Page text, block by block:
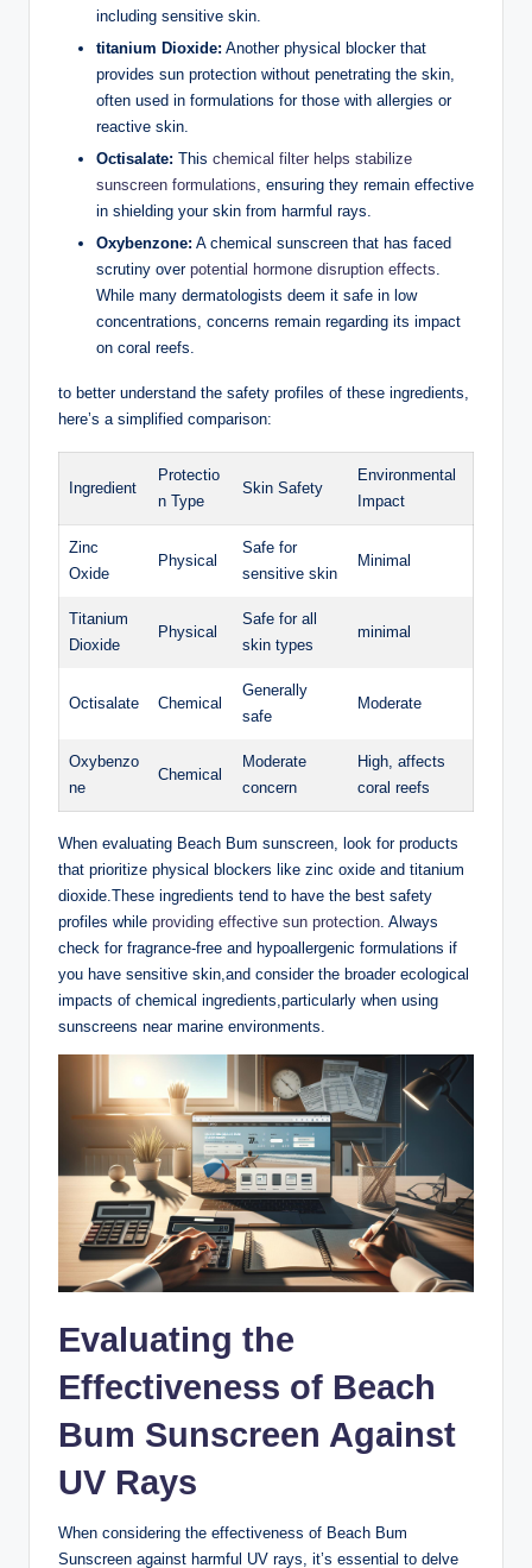
including sensitive skin.
titanium Dioxide: Another physical blocker that
provides sun protection without penetrating the skin,
often used in formulations for those with allergies or
reactive skin.
Octisalate: This chemical filter helps stabilize
sunscreen formulations, ensuring they remain effective
in shielding your skin from harmful rays.
Oxybenzone: A chemical sunscreen that has faced
scrutiny over potential hormone disruption effects.
While many dermatologists deem it safe in low
concentrations, concerns remain regarding its impact
on coral reefs.
to better understand the safety profiles of these ingredients,
here’s a simplified comparison:
Ingredient
Protectio
n Type
Skin Safety
Environmental
Impact
Zinc
Oxide
Physical
Safe for
sensitive skin
Minimal
Titanium
Dioxide
Physical
Safe for all
skin types
minimal
Octisalate Chemical
Generally
safe
Moderate
Oxybenzo
ne
Chemical
Moderate
concern
High, affects
coral reefs
When evaluating Beach Bum sunscreen, look for products
that prioritize physical blockers like zinc oxide and titanium
dioxide.These ingredients tend to have the best safety
profiles while providing effective sun protection. Always
check for fragrance-free and hypoallergenic formulations if
you have sensitive skin,and consider the broader ecological
impacts of chemical ingredients,particularly when using
sunscreens near marine environments.
Evaluating the
Effectiveness of Beach
Bum Sunscreen Against
UV Rays
When considering the effectiveness of Beach Bum
Sunscreen against harmful UV rays, it’s essential to delve